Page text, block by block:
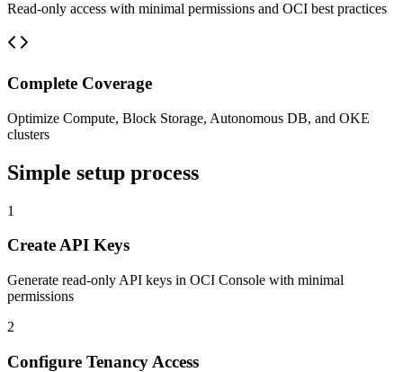
Read-only access with minimal permissions and OCI best practices
Complete Coverage
Optimize Compute, Block Storage, Autonomous DB, and OKE
clusters
Simple setup process
1
Create API Keys
Generate read-only API keys in OCI Console with minimal
permissions
2
Configure Tenancy Access